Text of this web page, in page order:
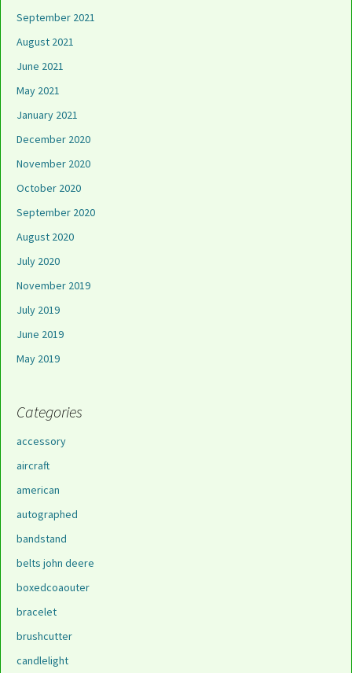
September 2021
August 2021
June 2021
May 2021
January 2021
December 2020
November 2020
October 2020
September 2020
August 2020
July 2020
November 2019
July 2019
June 2019
May 2019
Categories
accessory
aircraft
american
autographed
bandstand
belts john deere
boxedcoaouter
bracelet
brushcutter
candlelight